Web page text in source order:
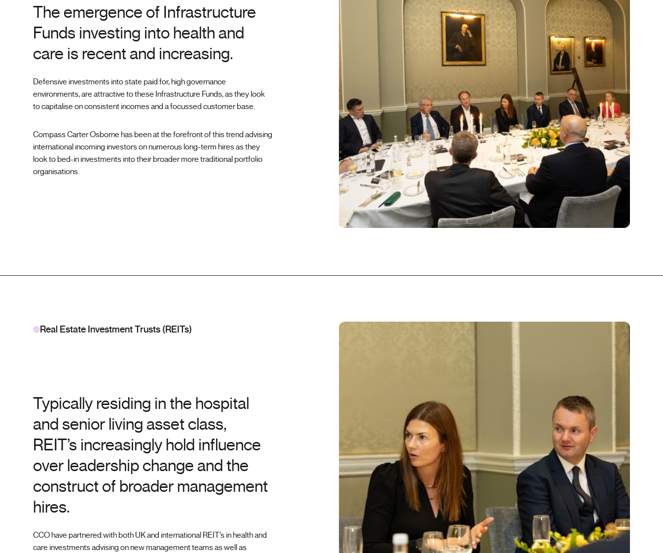
The emergence of Infrastructure
Funds investing into health and
care is recent and increasing.
Defensive investments into state paid for, high governance
environments, are attractive to these Infrastructure Funds, as they look
to capitalise on consistent incomes and a focussed customer base.
Compass Carter Osborne has been at the forefront of this trend advising
international incoming investors on numerous long-term hires as they
look to bed-in investments into their broader more traditional portfolio
organisations.
Real Estate Investment Trusts (REITs)
Typically residing in the hospital
and senior living asset class,
REIT’s increasingly hold influence
over leadership change and the
construct of broader management
hires.
CCO have partnered with both UK and international REIT’s in health and
care investments advising on new management teams as well as